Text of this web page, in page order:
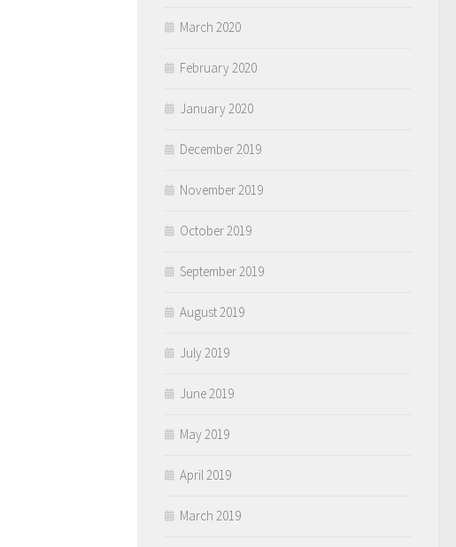
March 2020
February 2020
January 2020
December 2019
November 2019
October 2019
September 2019
August 2019
July 2019
June 2019
May 2019
April 2019
March 2019